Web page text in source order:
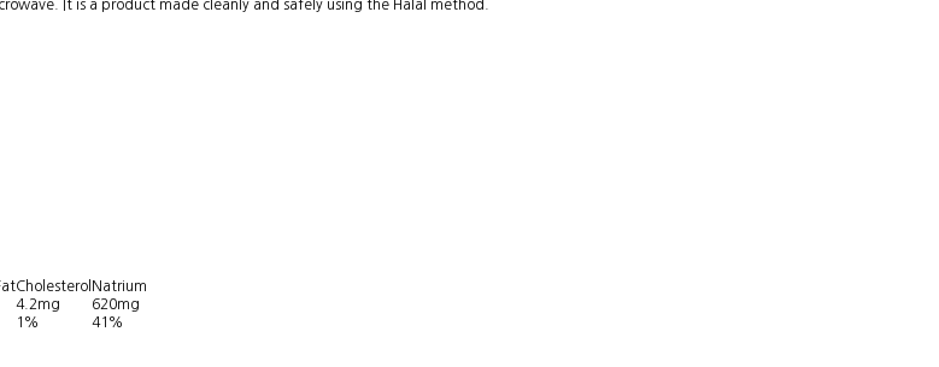
It is a product made cleanly and safely using the Halal method.
Cholesterol Natrium
4.2mg
620mg
1%
41%